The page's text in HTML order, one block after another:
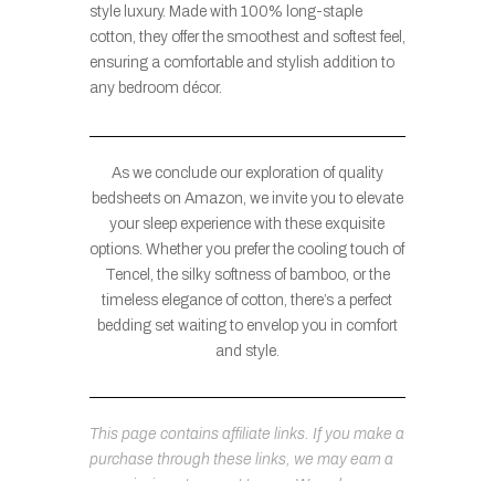
style luxury. Made with 100% long-staple
cotton, they offer the smoothest and softest feel,
ensuring a comfortable and stylish addition to
any bedroom décor.
As we conclude our exploration of quality
bedsheets on Amazon, we invite you to elevate
your sleep experience with these exquisite
options. Whether you prefer the cooling touch of
Tencel, the silky softness of bamboo, or the
timeless elegance of cotton, there’s a perfect
bedding set waiting to envelop you in comfort
and style.
This page contains affiliate links. If you make a
purchase through these links, we may earn a